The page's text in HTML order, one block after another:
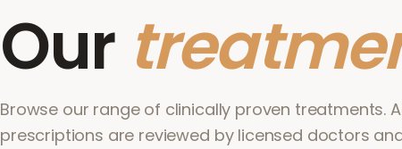
Our
Browse our range of clinically proven treatments.
prescriptions are reviewed by licensed doctors